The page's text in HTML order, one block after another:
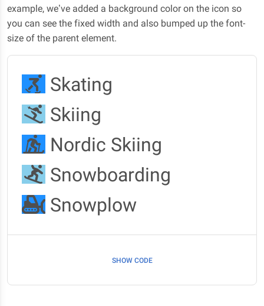
example, we’ve added a background color on the icon so
you can see the fixed width and also bumped up the font-
size of the parent element.
Skating
Skiing
Nordic Skiing
Snowboarding
Snowplow
SHOW CODE